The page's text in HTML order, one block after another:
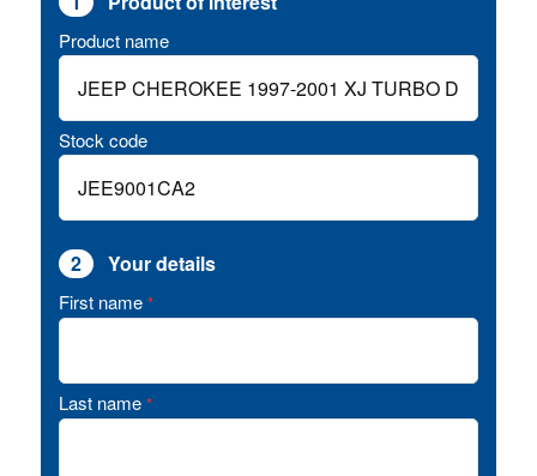
Product name
Stock code
2 Your details
First name *
Last name *